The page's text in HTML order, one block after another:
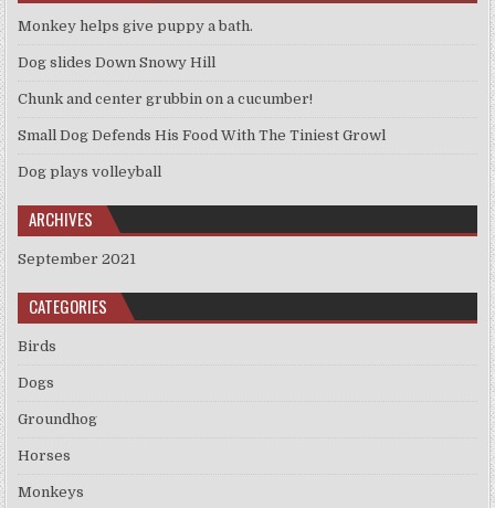
Monkey helps give puppy a bath.
Dog slides Down Snowy Hill
Chunk and center grubbin on a cucumber!
Small Dog Defends His Food With The Tiniest Growl
Dog plays volleyball
ARCHIVES
September 2021
CATEGORIES
Birds
Dogs
Groundhog
Horses
Monkeys